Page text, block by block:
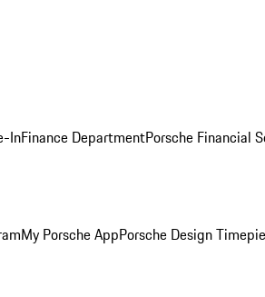
InFinance DepartmentPorsche Financial
My Porsche AppPorsche Design